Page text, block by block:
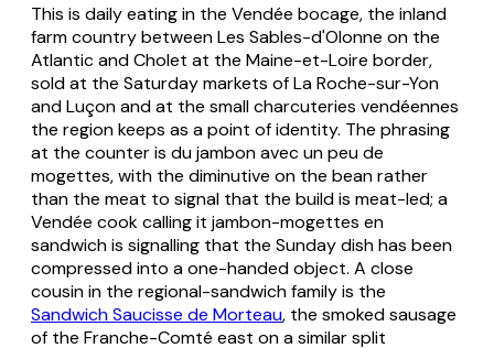
This is daily eating in the Vendée bocage, the inland
farm country between Les Sables-d'Olonne on the
Atlantic and Cholet at the Maine-et-Loire border,
sold at the Saturday markets of La Roche-sur-Yon
and Luçon and at the smallcharcuteries vendéennes
the region keeps as a point of identity. The phrasing
at the counter is du jambon avec un peu de
mogettes, with the diminutive on the bean rather
than the meat to signal that the build is meat-led; a
Vendée cook calling it jambon-mogettes en
sandwichis signalling that the Sunday dish has been
compressed into a one-handed object. A close
cousin in the regional-sandwich family is the
Sandwich Saucisse de Morteau, the smoked sausage
of the Franche-Comté east on a similar split